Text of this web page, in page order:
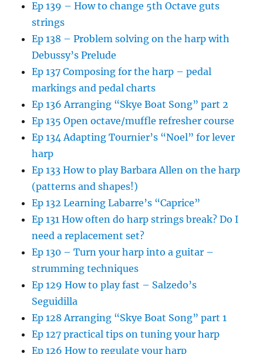
Ep 139 – How to change 5th Octave guts
strings
Ep 138 – Problem solving on the harp with
Debussy’s Prelude
Ep 137 Composing for the harp – pedal
markings and pedal charts
Ep 136 Arranging “Skye Boat Song” part 2
Ep 135 Open octave/muffle refresher course
Ep 134 Adapting Tournier’s “Noel” for lever
harp
Ep 133 How to play Barbara Allen on the harp
(patterns and shapes!)
Ep 132 Learning Labarre’s “Caprice”
Ep 131 How often do harp strings break? Do I
need a replacement set?
Ep 130 – Turn your harp into a guitar –
strumming techniques
Ep 129 How to play fast – Salzedo’s
Seguidilla
Ep 128 Arranging “Skye Boat Song” part 1
Ep 127 practical tips on tuning your harp
Ep 126 How to regulate your harp